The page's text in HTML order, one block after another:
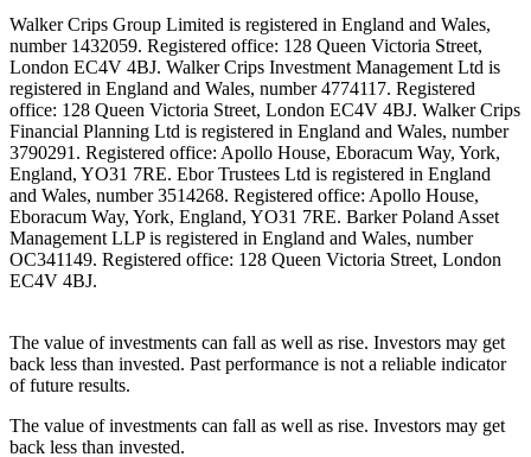
Walker Crips Group Limited is registered in England and Wales,
number 1432059. Registered office: 128 Queen Victoria Street,
London EC4V 4BJ. Walker Crips Investment Management Ltd is
registered in England and Wales, number 4774117. Registered
office: 128 Queen Victoria Street, London EC4V 4BJ. Walker Crips
Financial Planning Ltd is registered in England and Wales, number
3790291. Registered office: Apollo House, Eboracum Way, York,
England, YO31 7RE. Ebor Trustees Ltd is registered in England
and Wales, number 3514268. Registered office: Apollo House,
Eboracum Way, York, England, YO31 7RE. Barker Poland Asset
Management LLP is registered in England and Wales, number
OC341149. Registered office: 128 Queen Victoria Street, London
EC4V 4BJ.
The value of investments can fall as well as rise. Investors may get
back less than invested. Past performance is not a reliable indicator
of future results.
The value of investments can fall as well as rise. Investors may get
back less than invested.